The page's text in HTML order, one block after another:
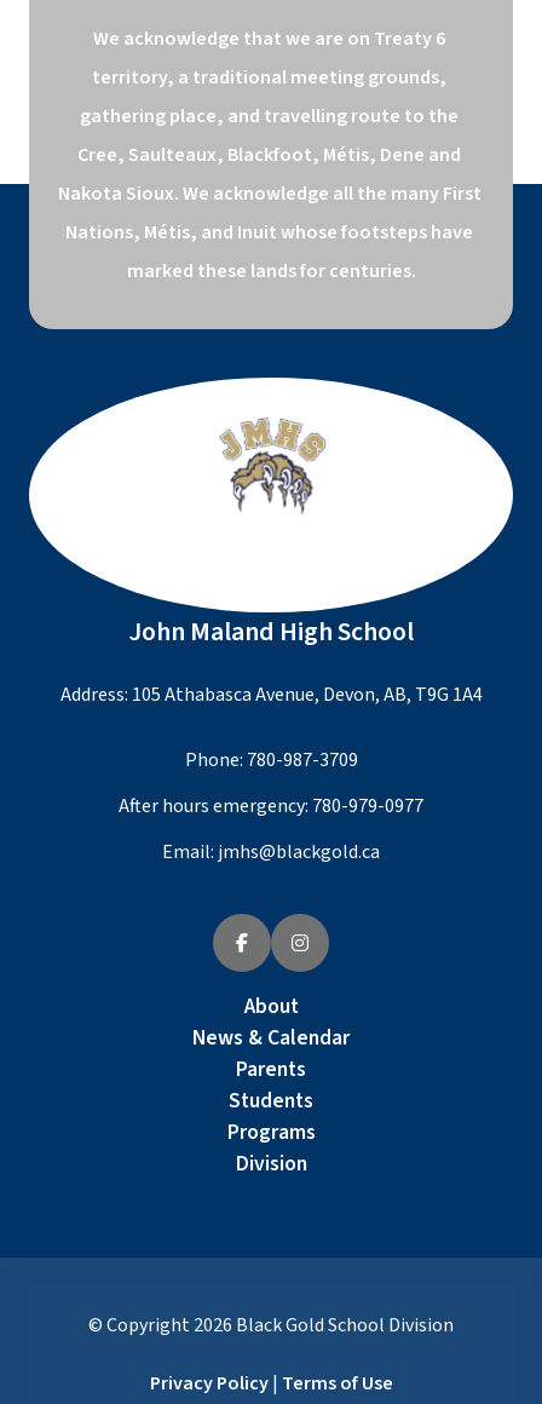
We acknowledge that we are on Treaty 6
territory, a traditional meeting grounds,
gathering place, and travelling route to the
Cree, Saulteaux, Blackfoot, Métis, Dene and
Nakota Sioux. We acknowledge all the many First
Nations, Métis, and Inuit whose footsteps have
marked these lands for centuries.
John Maland High School
Address: 105 Athabasca Avenue, Devon, AB, T9G 1A4
Phone: 780-987-3709
After hours emergency: 780-979-0977
Email: jmhs@blackgold.ca
About
News & Calendar
Parents
Students
Programs
Division
© Copyright2026 Black Gold School Division
Privacy Policy| Terms of Use